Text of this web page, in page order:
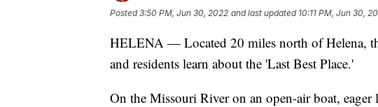
Posted3:50 PM, Jun 30, 2022 and last updated 10:11 PM, Jun 30,
HELENA — Located 20 miles north of Helena,
and residents learn about the 'Last Best Place.'
On the Missouri River on an open-air boat, eager